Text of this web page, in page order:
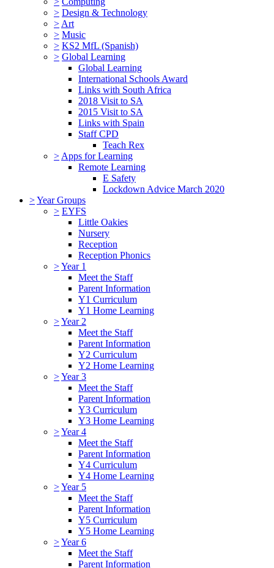
> Design & Technology
> Art
> Music
> KS2 MfL (Spanish)
> Global Learning
Global Learning
International Schools Award
Links with South Africa
2018 Visit to SA
2015 Visit to SA
Links with Spain
Staff CPD
Teach Rex
> Apps for Learning
Remote Learning
E Safety
Lockdown Advice March 2020
>Year Groups
> EYFS
Little Oakies
Nursery
Reception
Reception Phonics
>Year 1
Meet the Staff
Parent Information
Y1 Curriculum
Y1 Home Learning
>Year 2
Meet the Staff
Parent Information
Y2 Curriculum
Y2 Home Learning
>Year 3
Meet the Staff
Parent Information
Y3 Curriculum
Y3 Home Learning
>Year 4
Meet the Staff
Parent Information
Y4 Curriculum
Y4 Home Learning
>Year 5
Meet the Staff
Parent Information
Y5 Curriculum
Y5 Home Learning
>Year 6
Meet the Staff
Parent Information